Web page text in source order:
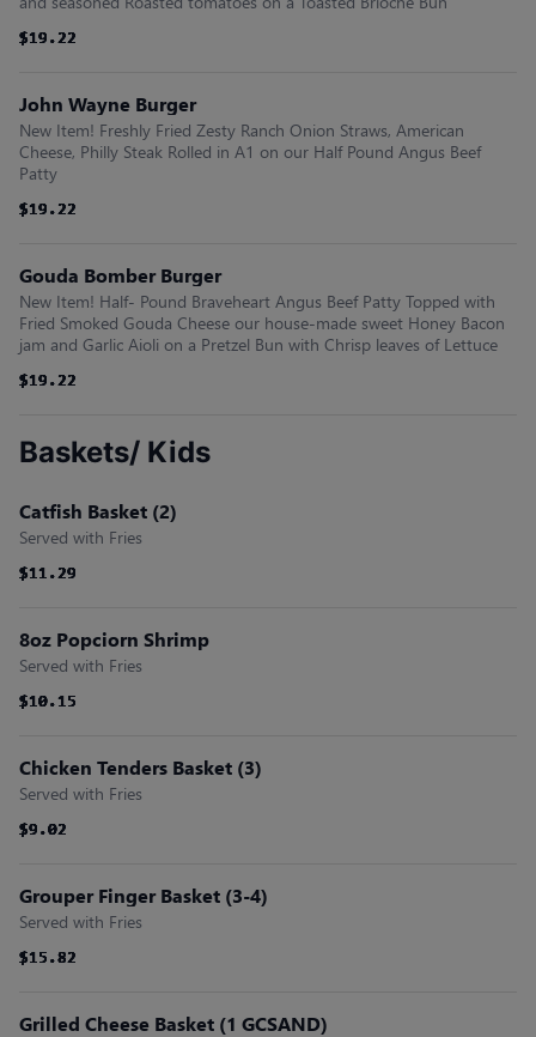
$19.22
$19.22
$19.22
$19.22
$19.22
$19.22
John Wayne Burger
New Item! Freshly Fried Zesty Ranch Onion Straws, American
Cheese, Philly Steak Rolled in A1 on our Half Pound Angus Beef
Patty
$19.22
$19.22
$19.22
$19.22
$19.22
$19.22
Gouda Bomber Burger
New Item! Half- Pound Braveheart Angus Beef Patty Topped with
Fried Smoked Gouda Cheese our house-made sweet Honey Bacon
jam and Garlic Aioli on a Pretzel Bun with Chrisp leaves of Lettuce
$19.22
$19.22
$19.22
$19.22
$19.22
$19.22
Baskets/ Kids
Catfish Basket (2)
Served with Fries
$11.29
$11.29
$11.29
$11.29
$11.29
$11.29
8oz Popciorn Shrimp
Served with Fries
$10.15
$10.15
$10.15
$10.15
$10.15
$10.15
Chicken Tenders Basket (3)
Served with Fries
$9.02
$9.02
$9.02
$9.02
$9.02
$9.02
Grouper Finger Basket (3-4)
Served with Fries
$15.82
$15.82
$15.82
$15.82
$15.82
$15.82
Grilled Cheese Basket (1 GCSAND)